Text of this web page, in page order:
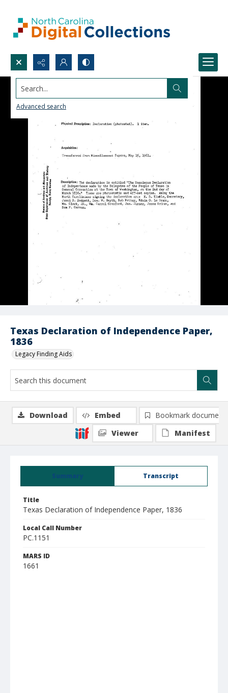
Search...
Advanced search
Texas Declaration of Independence Paper,
1836
Legacy Finding Aids
Summary Transcript
Title
Texas Declaration of Independence Paper, 1836
Local Call Number
PC.1151
MARS ID
1661
Download Embed
Bookmark document
Viewer
Manifest